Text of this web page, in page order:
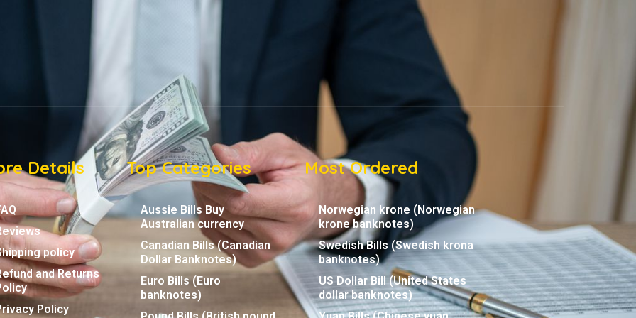
Details
policy
and Returns
Policy
Top Categories
Aussie Bills Buy
Australian currency
Canadian Bills (Canadian
Dollar Banknotes)
Euro Bills (Euro
banknotes)
Most Ordered
Norwegian krone (Norwegian
krone banknotes)
Swedish Bills (Swedish krona
banknotes)
US Dollar Bill (United States
dollar banknotes)